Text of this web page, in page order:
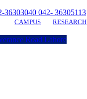
36303040 042- 36305113
CAMPUS RESEARCH